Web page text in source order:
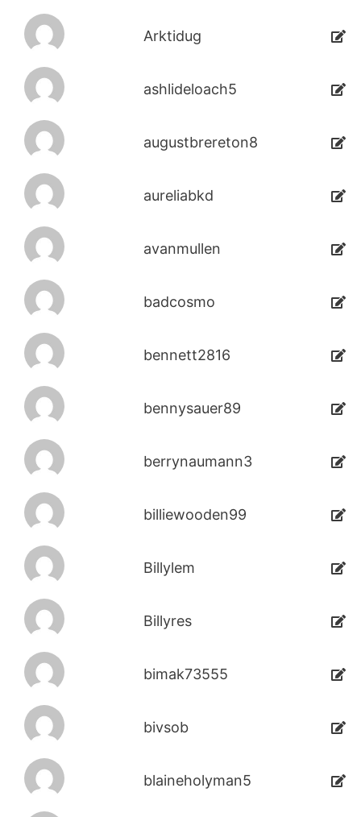
Arktidug
ashlideloach5
augustbrereton8
aureliabkd
avanmullen
badcosmo
bennett2816
bennysauer89
berrynaumann3
billiewooden99
Billylem
Billyres
bimak73555
bivsob
blaineholyman5